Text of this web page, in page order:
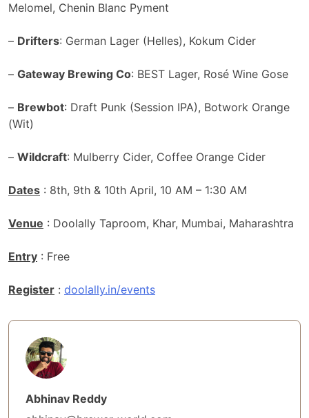
Melomel, Chenin Blanc Pyment
– Drifters: German Lager (Helles), Kokum Cider
– Gateway Brewing Co: BEST Lager, Rosé Wine Gose
– Brewbot: Draft Punk (Session IPA), Botwork Orange
(Wit)
– Wildcraft: Mulberry Cider, Coffee Orange Cider
Dates : 8th, 9th & 10th April, 10 AM – 1:30 AM
Venue : Doolally Taproom, Khar, Mumbai, Maharashtra
Entry : Free
Register : doolally.in/events
Abhinav Reddy